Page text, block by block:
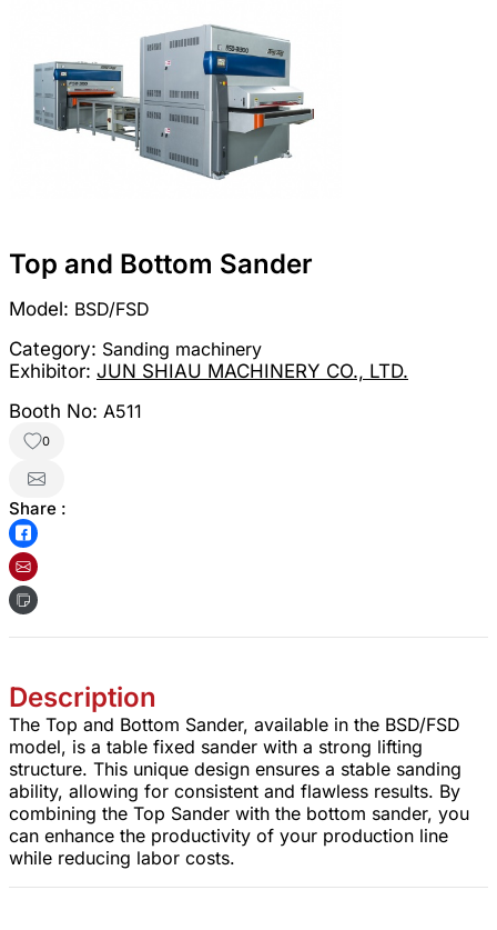
Top and Bottom Sander
Model: BSD/FSD
Category: Sanding machinery
Exhibitor: JUN SHIAU MACHINERY CO., LTD.
Booth No: A511
0
Share :
Description
The Top and Bottom Sander, available in the BSD/FSD
model, is a table fixed sander with a strong lifting
structure. This unique design ensures a stable sanding
ability, allowing for consistent and flawless results. By
combining the Top Sander with the bottom sander, you
can enhance the productivity of your production line
while reducing labor costs.